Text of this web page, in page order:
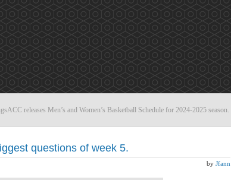
ACC releases Men’s and Women’s Basketball Schedule for 2024-2025 season.
questions of week 5.
by Jfann